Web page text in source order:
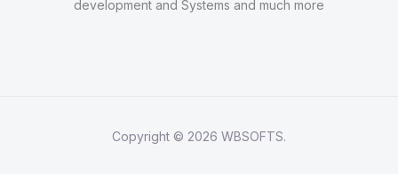
development and Systems and much more
Copyright © 2026 WBSOFTS.